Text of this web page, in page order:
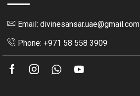
Email: divinesansar.uae@gmail.com
Phone: +971 58 558 3909
FacebookInstagramWhatsapp